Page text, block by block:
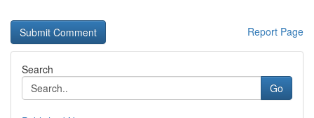
Report Page
Search
Go